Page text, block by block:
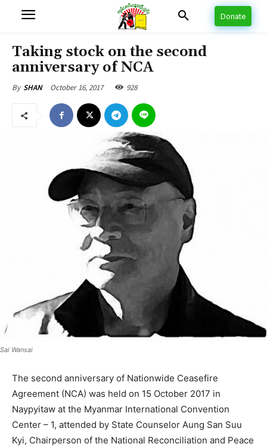
Donate
Taking stock on the second
anniversary of NCA
By SHAN October 16, 2017 928
Sai Wansai
The second anniversary of Nationwide Ceasefire
Agreement (NCA) was held on 15 October 2017 in
Naypyitaw at the Myanmar International Convention
Center – 1, attended by State Counselor Aung San Suu
Kyi, Chairperson of the National Reconciliation and Peace